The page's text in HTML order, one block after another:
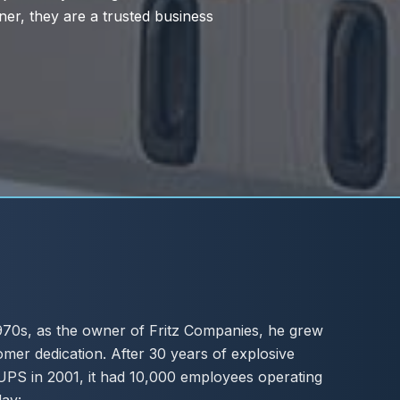
as the owner of Fritz Companies, he grew
dedication. After 30 years of explosive
in 2001, it had 10,000 employees operating